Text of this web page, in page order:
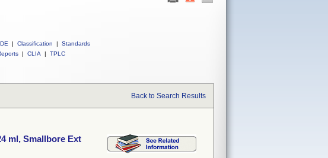
| Classification |
Standards
| CLIA | TPLC
Back to Search Results
ml, Smallbore Ext